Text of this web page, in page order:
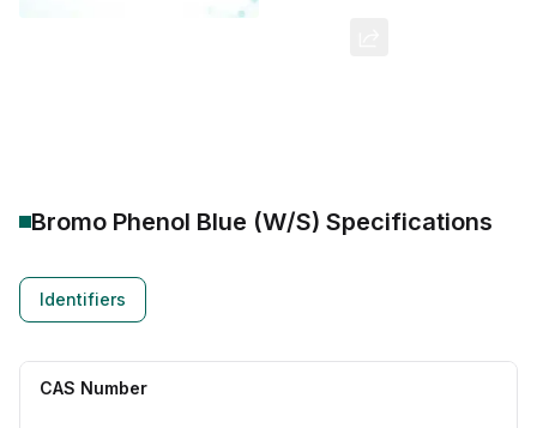
Bromo Phenol Blue (W/S) Specifications
Identifiers
CAS Number